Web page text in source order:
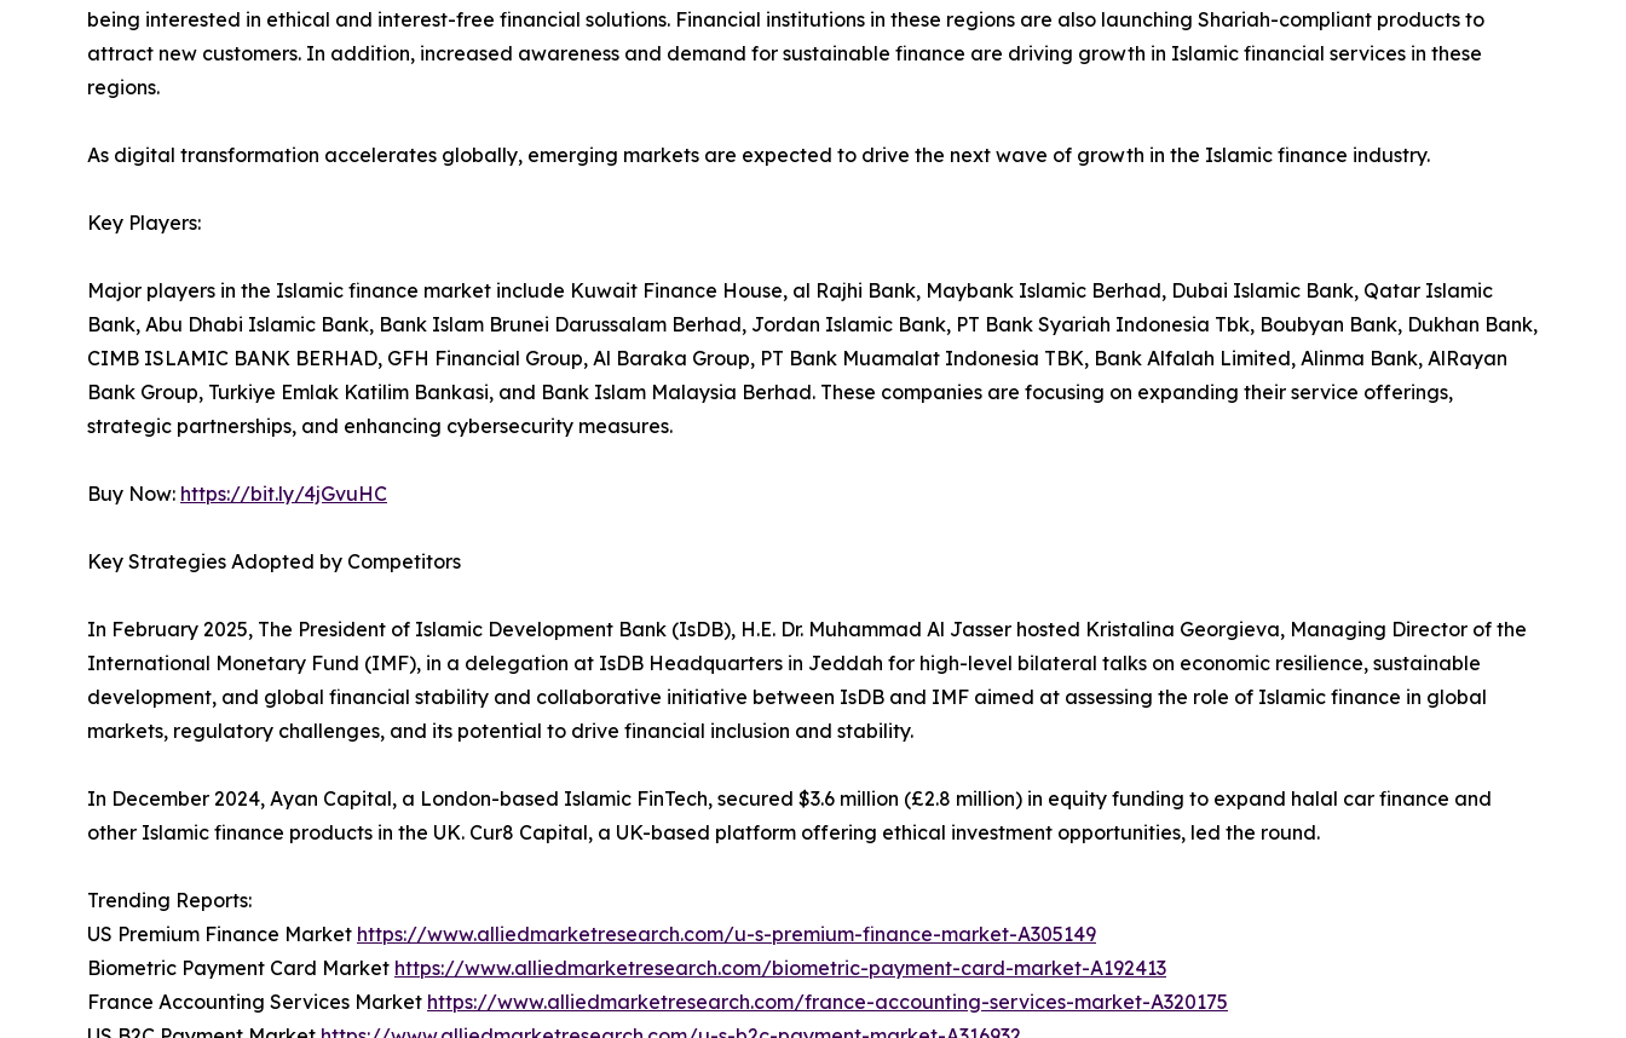
being interested in ethical and interest-free financial solutions. Financial institutions in these regions are also launching Shariah-compliant products to
attract new customers. In addition, increased awareness and demand for sustainable finance are driving growth in Islamic financial services in these
regions.
As digital transformation accelerates globally, emerging markets are expected to drive the next wave of growth in the Islamic finance industry.
Key Players:
Major players in the Islamic finance market include Kuwait Finance House, al Rajhi Bank, Maybank Islamic Berhad, Dubai Islamic Bank, Qatar Islamic
Bank, Abu Dhabi Islamic Bank, Bank Islam Brunei Darussalam Berhad, Jordan Islamic Bank, PT Bank Syariah Indonesia Tbk, Boubyan Bank, Dukhan Bank,
CIMB ISLAMIC BANK BERHAD, GFH Financial Group, Al Baraka Group, PT Bank Muamalat Indonesia TBK, Bank Alfalah Limited, Alinma Bank, AlRayan
Bank Group, Turkiye Emlak Katilim Bankasi, and Bank Islam Malaysia Berhad. These companies are focusing on expanding their service offerings,
strategic partnerships, and enhancing cybersecurity measures.
Buy Now: https://bit.ly/4jGvuHC
Key Strategies Adopted by Competitors
In February 2025, The President of Islamic Development Bank (IsDB), H.E. Dr. Muhammad Al Jasser hosted Kristalina Georgieva, Managing Director of the
International Monetary Fund (IMF), in a delegation at IsDB Headquarters in Jeddah for high-level bilateral talks on economic resilience, sustainable
development, and global financial stability and collaborative initiative between IsDB and IMF aimed at assessing the role of Islamic finance in global
markets, regulatory challenges, and its potential to drive financial inclusion and stability.
In December 2024, Ayan Capital, a London-based Islamic FinTech, secured $3.6 million (£2.8 million) in equity funding to expand halal car finance and
other Islamic finance products in the UK. Cur8 Capital, a UK-based platform offering ethical investment opportunities, led the round.
Trending Reports:
US Premium Finance Market https://www.alliedmarketresearch.com/u-s-premium-finance-market-A305149
Biometric Payment Card Market https://www.alliedmarketresearch.com/biometric-payment-card-market-A192413
France Accounting Services Market https://www.alliedmarketresearch.com/france-accounting-services-market-A320175